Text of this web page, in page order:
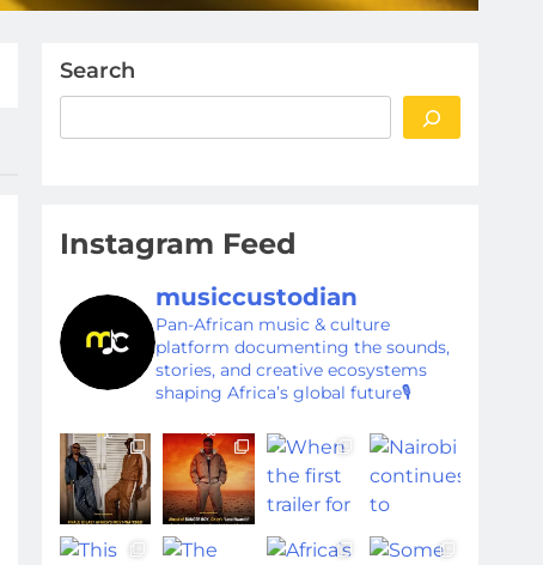
Search
Instagram Feed
musiccustodian
Pan-African music & culture
platform documenting the sounds,
stories, and creative ecosystems
shaping Africa’s global future🎙️